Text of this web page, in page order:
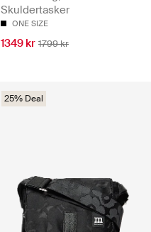
Skuldertasker
ONE SIZE
1349 kr 1799 kr
25% Deal